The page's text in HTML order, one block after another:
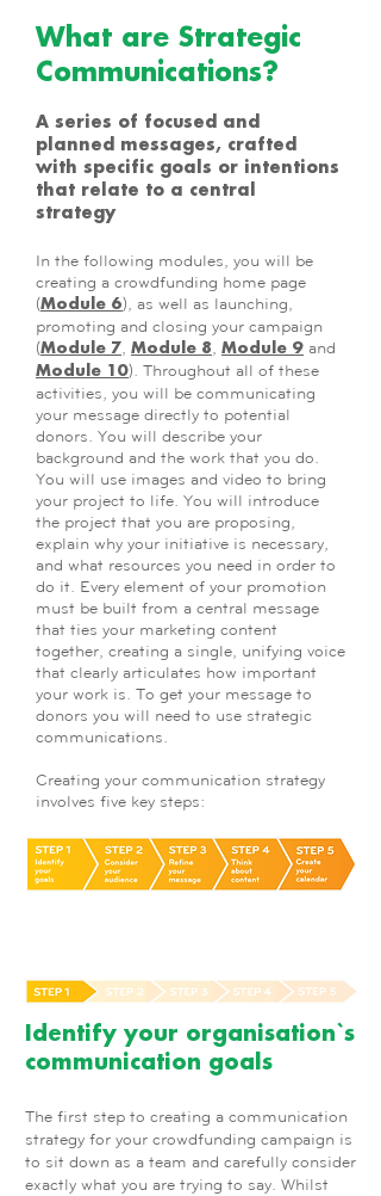
What are Strategic
Communications?
A series of focused and
planned messages, crafted
with specific goals or intentions
that relate to a central
strategy
In the following modules, you will be
creating a crowdfunding home page
(Module 6), as well as launching,
promoting and closing your campaign
(Module 7, Module 8, Module 9 and
Module 10). Throughout all of these
activities, you will be communicating
your message directly to potential
donors. You will describe your
background and the work that you do.
You will use images and video to bring
your project to life. You will introduce
the project that you are proposing,
explain why your initiative is necessary,
and what resources you need in order to
do it. Every element of your promotion
must be built from a central message
that ties your marketing content
together, creating a single, unifying voice
that clearly articulates how important
your work is. To get your message to
donors you will need to use strategic
communications.
Creating your communication strategy
involves five key steps:
Identify your organisation`s
communication goals
The first step to creating a communication
strategy for your crowdfunding campaign is
to sit down as a team and carefully consider
exactly what you are trying to say. Whilst